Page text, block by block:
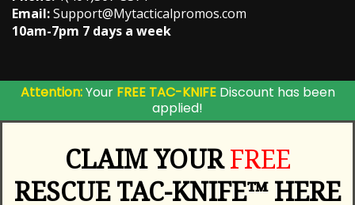
Email:Support@Mytacticalpromos.com
10am-7pm 7 days a week
Attention:YourFREE TAC-KNIFE Discount has been
applied!
CLAIM YOURFREE
RESCUE TAC-KNIFE™ HERE